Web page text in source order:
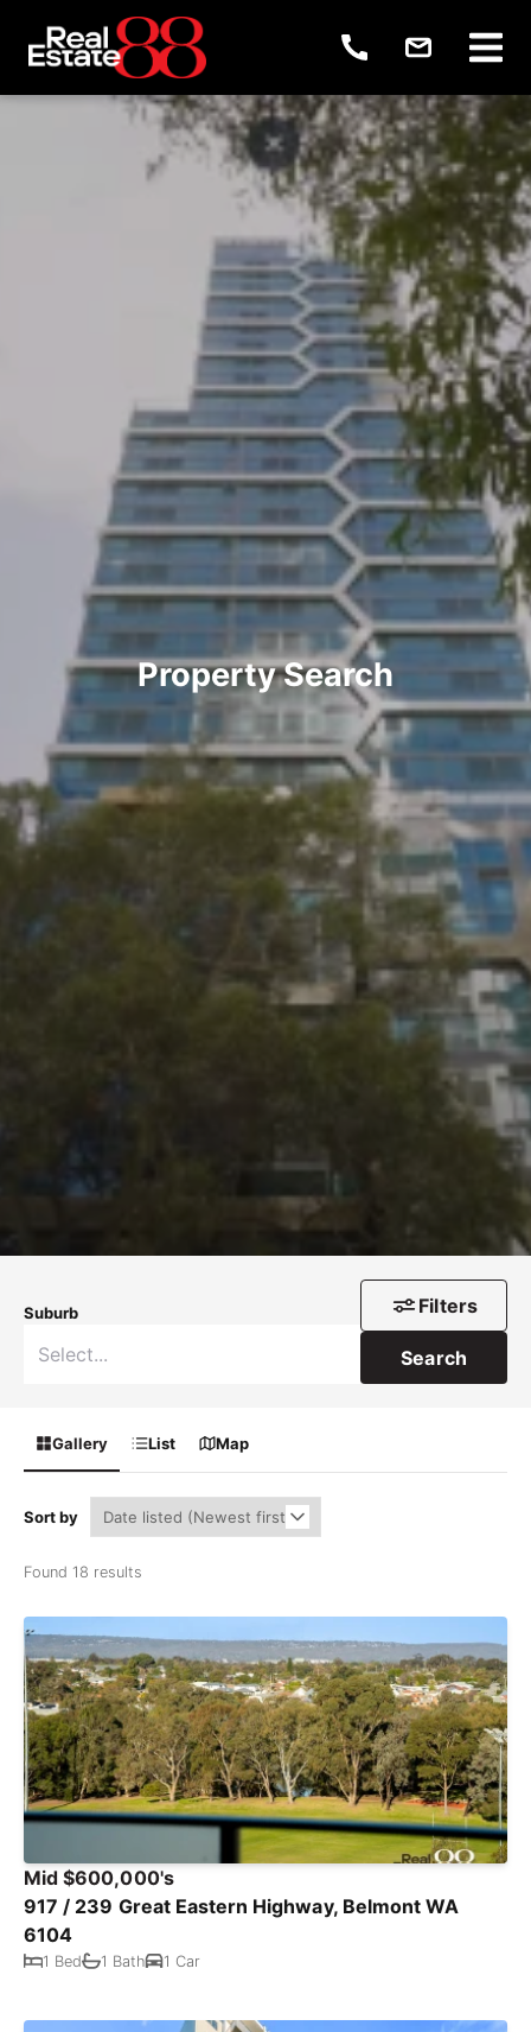
Property Search
Suburb Filters
Search
Gallery List Map
Sort by
Found 18 results
Mid $600,000's
917 / 239 Great Eastern Highway, Belmont WA
6104
1 Bed 1 Bath 1 Car